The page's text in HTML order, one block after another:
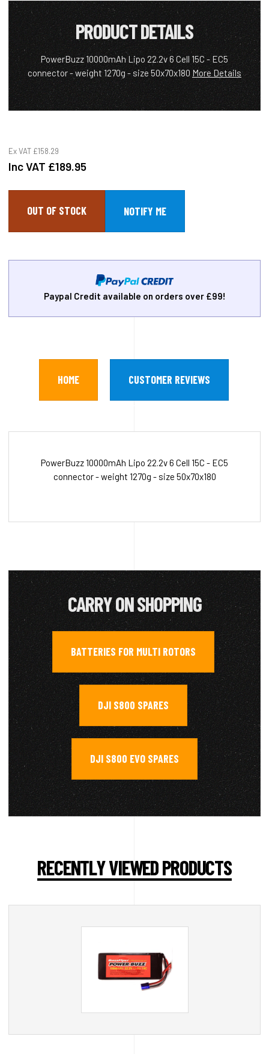
PRODUCT DETAILS
PowerBuzz 10000mAh Lipo 22.2v 6 Cell 15C - EC5
connector - weight 1270g - size 50x70x180 More Details
Ex VAT £158.29
Inc VAT £189.95
OUT OF STOCK
Paypal Credit available on orders over £99!
HOME CUSTOMER REVIEWS
PowerBuzz 10000mAh Lipo 22.2v 6 Cell 15C - EC5
connector - weight 1270g - size 50x70x180
CARRY ON SHOPPING
BATTERIES FOR MULTI ROTORS ,
DJI S800 SPARES ,
DJI S800 EVO SPARES
RECENTLY VIEWED PRODUCTS